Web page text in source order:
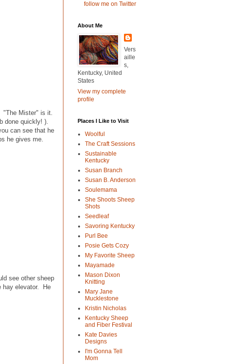
"The Mister" is it.
done quickly! ).
can see that he
he gives me.
see other sheep
hay elevator. He
follow me on Twitter
About Me
Vers
aille
s,
Kentucky, United
States
View my complete
profile
Places I Like to Visit
Woolful
The Craft Sessions
Sustainable
Kentucky
Susan Branch
Susan B. Anderson
Soulemama
She Shoots Sheep
Shots
Seedleaf
Savoring Kentucky
Purl Bee
Posie Gets Cozy
My Favorite Sheep
Mayamade
Mason Dixon
Knitting
Mary Jane
Mucklestone
Kristin Nicholas
Kentucky Sheep
and Fiber Festival
Kate Davies
Designs
I'm Gonna Tell
Mom